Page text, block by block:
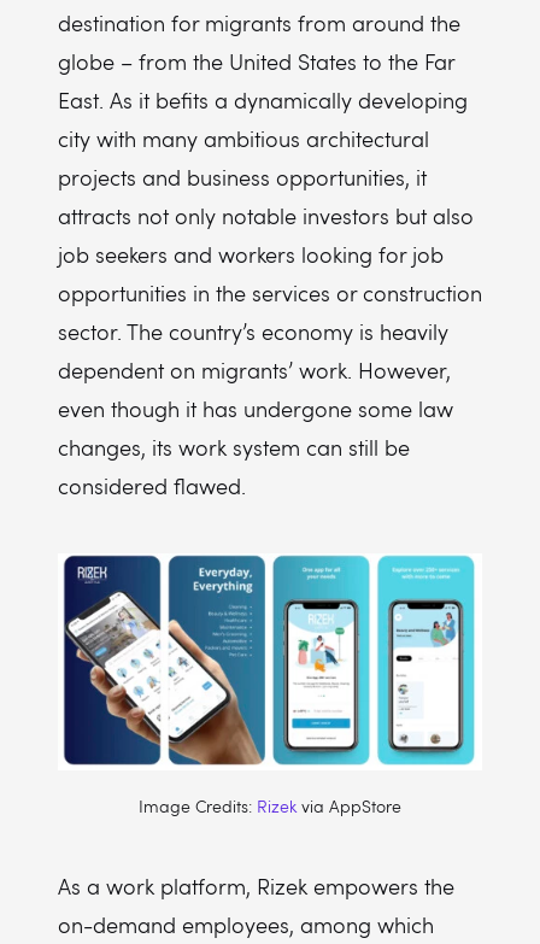
destination for migrants from around the
globe – from the United States to the Far
East. As it befits a dynamically developing
city with many ambitious architectural
projects and business opportunities, it
attracts not only notable investors but also
job seekers and workers looking for job
opportunities in the services or construction
sector. The country’s economy is heavily
dependent on migrants’ work. However,
even though it has undergone some law
changes, its work system can still be
considered flawed.
Image Credits: Rizekvia AppStore
As a work platform, Rizek empowers the
on-demand employees, among which